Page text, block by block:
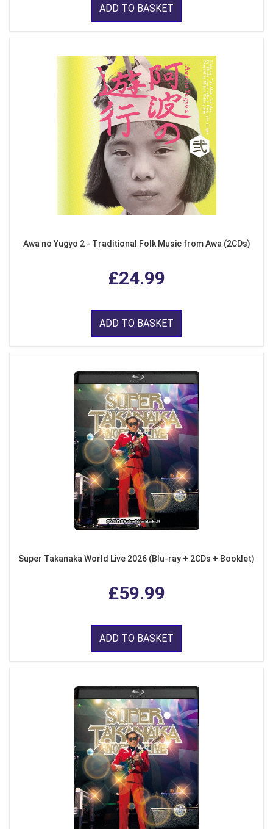
ADD TO BASKET
Awa no Yugyo 2 - Traditional Folk Music from Awa (2CDs)
£24.99
ADD TO BASKET
Super Takanaka World Live 2026 (Blu-ray + 2CDs + Booklet)
£59.99
ADD TO BASKET